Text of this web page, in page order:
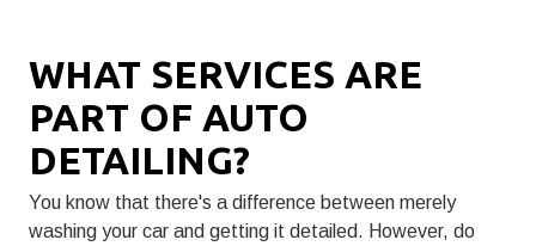
Q
Car
Care
8
Edwards
Rd,
Burlington,
WHAT SERVICES ARE
PART OF AUTO
DETAILING?
You know that there's a difference between merely
washing your car and getting it detailed. However, do